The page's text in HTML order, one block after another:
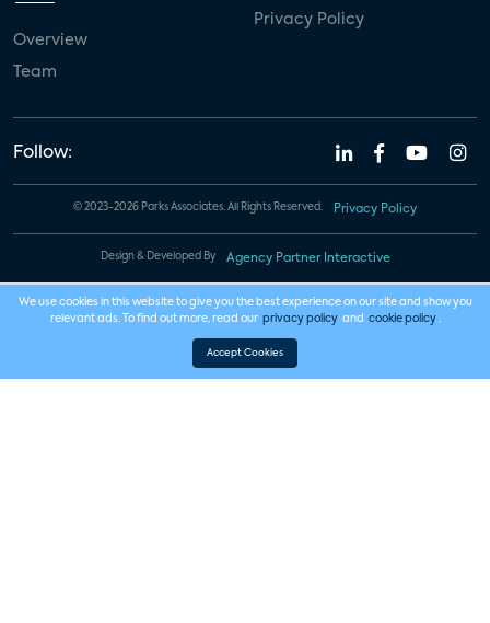
Overview
Team
Privacy Policy
Follow:
© 2023-2026 Parks Associates. All Rights Reserved. Privacy Policy
Design & Developed By Agency Partner Interactive
We use cookies in this website to give you the best experience on our site and show you
relevant ads. To find out more, read our privacy policy and cookie policy .
Accept Cookies